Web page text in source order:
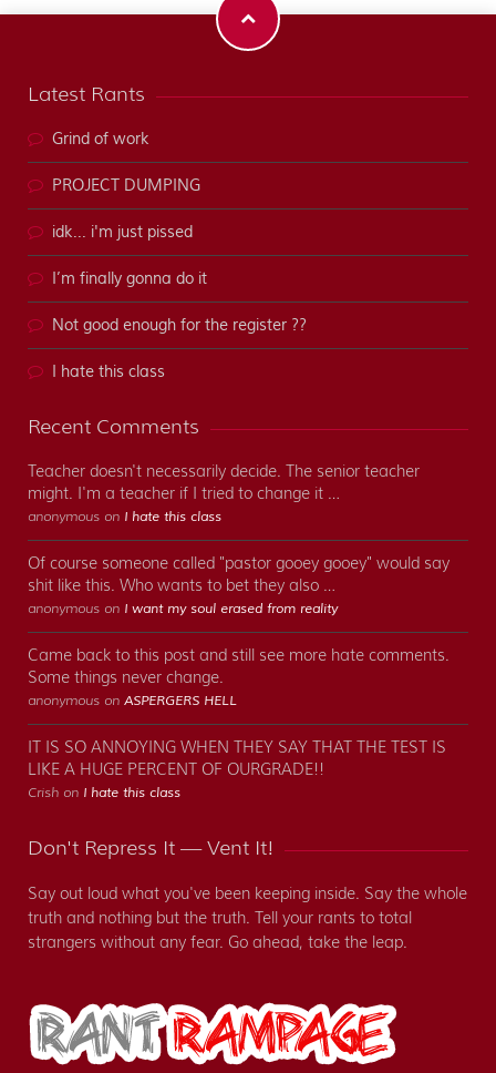
Latest Rants
Grind of work
PROJECT DUMPING
idk... i'm just pissed
I’m finally gonna do it
Not good enough for the register ??
I hate this class
Recent Comments
Teacher doesn't necessarily decide. The senior teacher
might. I'm a teacher if I tried to change it …
anonymous on I hate this class
Of course someone called "pastor gooey gooey" would say
shit like this. Who wants to bet they also …
anonymous on I want my soul erased from reality
Came back to this post and still see more hate comments.
Some things never change.
anonymous on ASPERGERS HELL
IT IS SO ANNOYING WHEN THEY SAY THAT THE TEST IS
LIKE A HUGE PERCENT OF OURGRADE!!
Crish on I hate this class
Don't Repress It — Vent It!
Say out loud what you've been keeping inside. Say the whole
truth and nothing but the truth. Tell your rants to total
strangers without any fear. Go ahead, take the leap.